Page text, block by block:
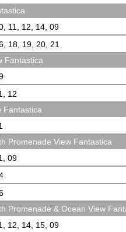
11, 12, 14, 09
18, 19, 20, 21
Fantastica
12
Fantastica
Promenade View Fantastica
09
Promenade & Ocean View
12, 14, 15, 09